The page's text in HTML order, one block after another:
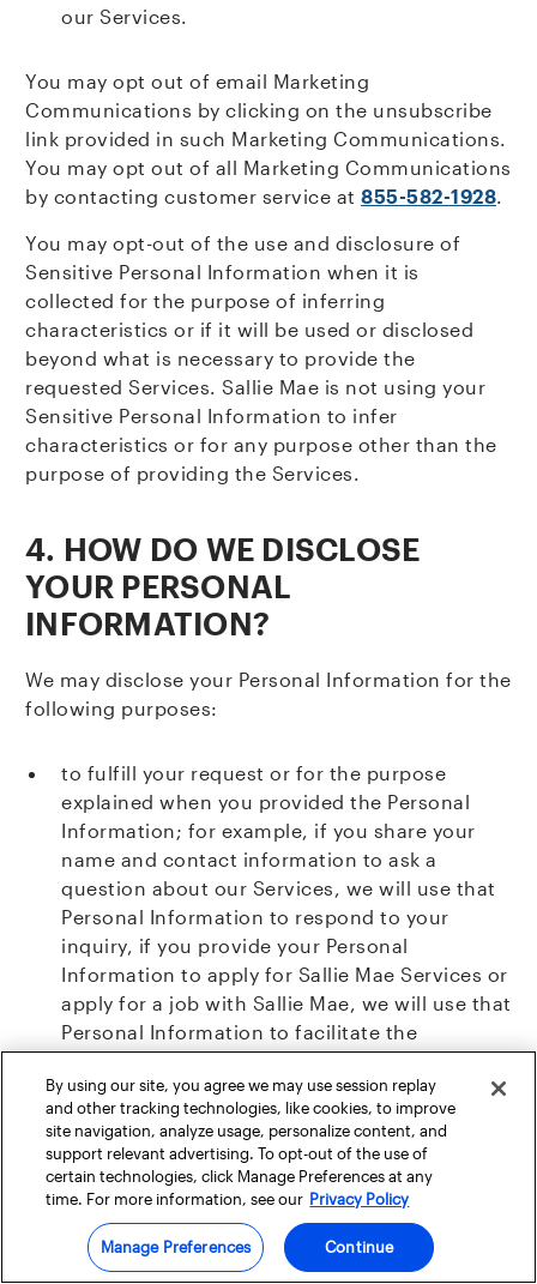
our Services.
You may opt out of email Marketing
Communications by clicking on the unsubscribe
link provided in such Marketing Communications.
You may opt out of all Marketing Communications
by contacting customer service at 855-582-1928.
You may opt-out of the use and disclosure of
Sensitive Personal Information when it is
collected for the purpose of inferring
characteristics or if it will be used or disclosed
beyond what is necessary to provide the
requested Services. Sallie Mae is not using your
Sensitive Personal Information to infer
characteristics or for any purpose other than the
purpose of providing the Services.
4. HOW DO WE DISCLOSE
YOUR PERSONAL
INFORMATION?
We may disclose your Personal Information for the
following purposes:
to fulfill your request or for the purpose
explained when you provided the Personal
Information; for example, if you share your
name and contact information to ask a
question about our Services, we will use that
Personal Information to respond to your
inquiry, if you provide your Personal
Information to apply for Sallie Mae Services or
apply for a job with Sallie Mae, we will use that
Personal Information to facilitate the
application and contact you regarding the
outcome;
with your consent we may share your Personal
Information with Authorized Third Parties with
whom we partner to provide contests,
scholarships, or co-branded Services;
By using our site, you agree we may use session replay
and other tracking technologies, like cookies, to improve
site navigation, analyze usage, personalize content, and
support relevant advertising. To opt-out of the use of
certain technologies, click Manage Preferences at any
time. For more information, see our Privacy Policy
Manage Preferences Continue